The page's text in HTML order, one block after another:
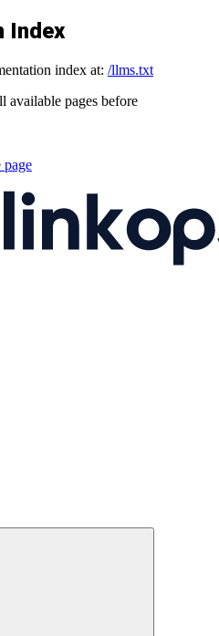
Index
index at: /llms.txt
available pages before
page